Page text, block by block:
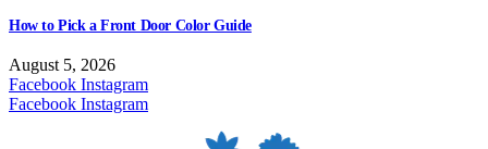
How to Pick a Front Door Color Guide
August 5, 2026
Facebook Instagram
Facebook Instagram